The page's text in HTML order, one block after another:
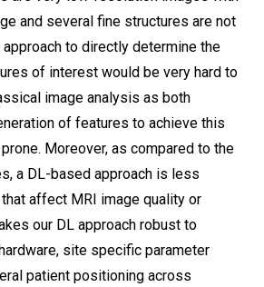
and several fine structures are not
to directly determine the
of interest would be very hard to
image analysis as both
of features to achieve this
Moreover, as compared to the
a DL-based approach is less
affect MRI image quality or
our DL approach robust to
site specific parameter
patient positioning across